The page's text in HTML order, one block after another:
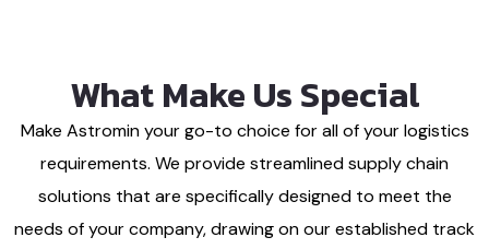
What Make Us Special
Make Astromin your go-to choice for all of your logistics
requirements. We provide streamlined supply chain
solutions that are specifically designed to meet the
needs of your company, drawing on our established track